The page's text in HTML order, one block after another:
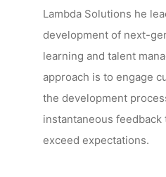
Lambda Solutions he
development of next-
learning and talent
approach is to engage
the development
instantaneous
exceed expectations.